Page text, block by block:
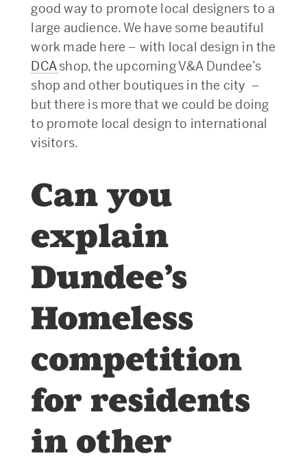
good way to promote local designers to a
large audience. We have some beautiful
work made here – with local design in the
DCAshop, the upcoming V&A Dundee’s
shop and other boutiques in the city –
but there is more that we could be doing
to promote local design to international
visitors.
Can you
explain
Dundee’s
Homeless
competition
for residents
in other